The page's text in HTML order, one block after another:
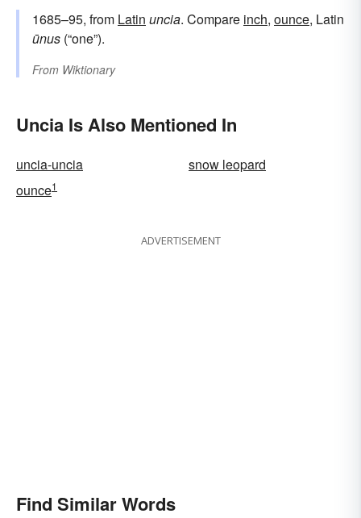
1685–95, from Latin uncia. Compare inch, ounce, Latin
ūnus (“one”).
From Wiktionary
Uncia Is Also Mentioned In
uncia-uncia
snow leopard
ounce1
ADVERTISEMENT
Find Similar Words